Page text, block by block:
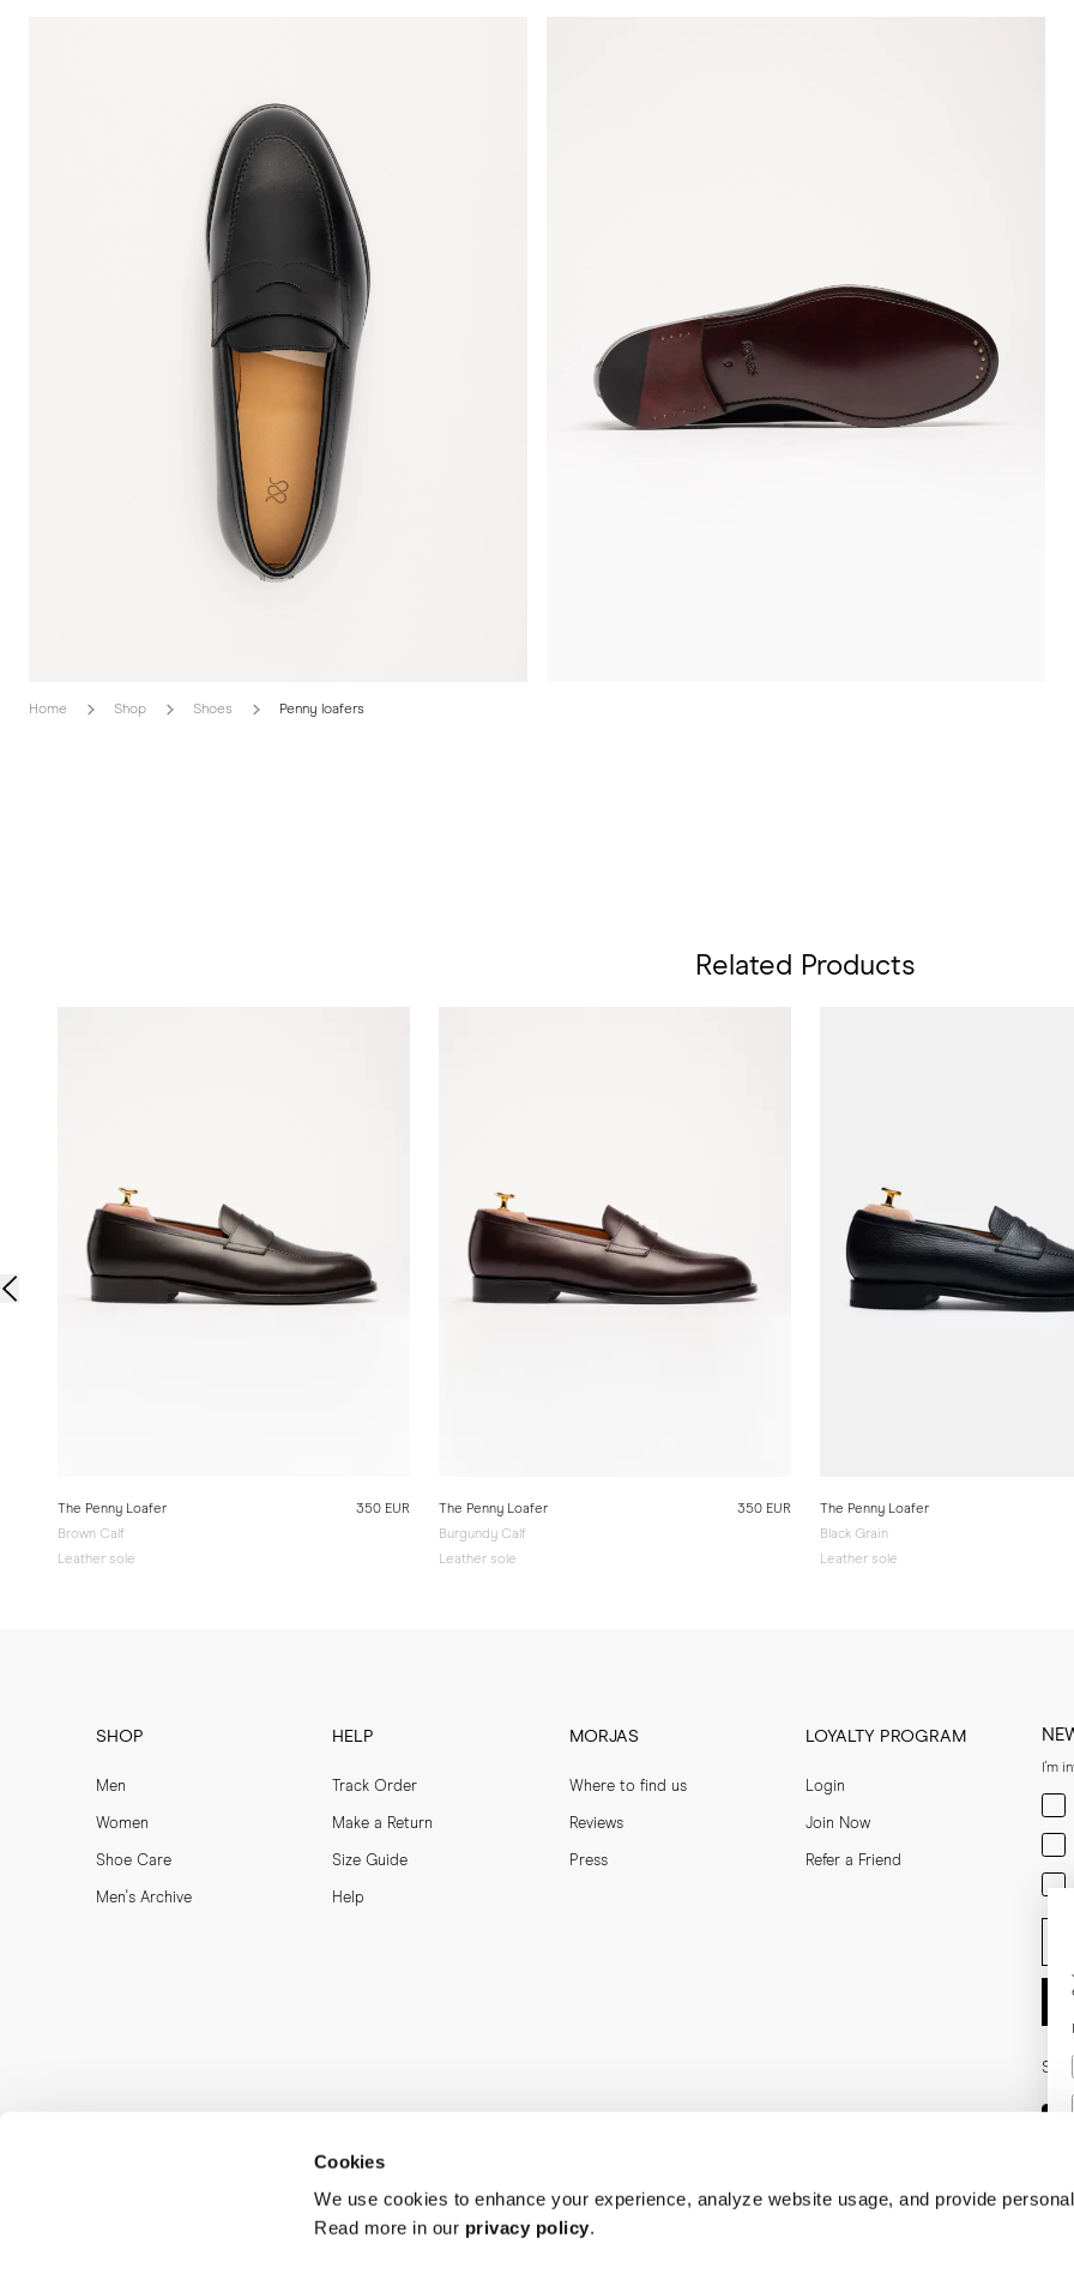
Cookies
We use cookies to enhance your experience, analyze website usage, and provide
Read more in our privacy policy.
Home Shop Shoes Penny loafers
Related Products
The Penny Loafer
Brown Calf
Leather sole
350 EUR
The Penny Loafer
Burgundy Calf
Leather sole
350 EUR
The Penny Loafer
Black Grain
Leather sole
SHOP
Men
Women
Shoe Care
Men's Archive
HELP
Track Order
Make a Return
Size Guide
Help
MORJAS
Where to find us
Reviews
Press
LOYALTY PROGRAM
Login
Join Now
Refer a Friend
I'm